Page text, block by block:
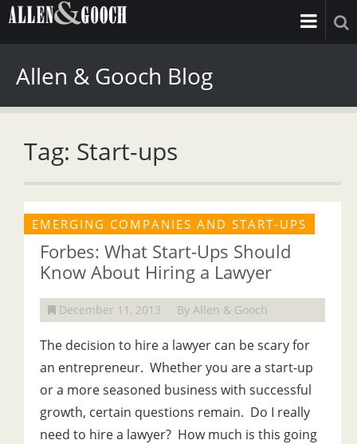
Allen & Gooch Blog
Tag: Start-ups
EMERGING COMPANIES AND START-UPS
Forbes: What Start-Ups Should
Know About Hiring a Lawyer
December 11, 2013 By Allen & Gooch
The decision to hire a lawyer can be scary for
an entrepreneur. Whether you are a start-up
or a more seasoned business with successful
growth, certain questions remain. Do I really
need to hire a lawyer? How much is this going